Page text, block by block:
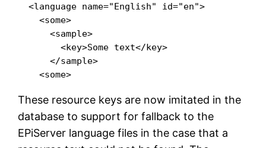
  <language name="English" id="en">
    <some>
      <sample>
        <key>Some text</key>
      </sample>
These resource keys are now imitated in the
database to support for fallback to the
EPiServer language files in the case that a